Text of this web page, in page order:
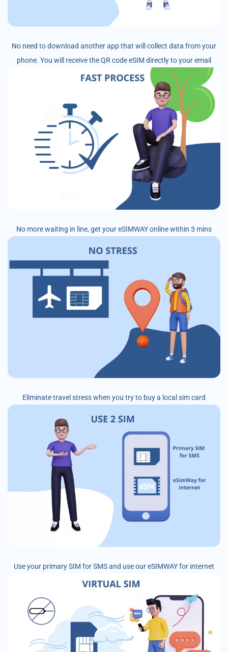
No need to download another app that will collect data from your
phone. You will receive the QR code eSIM directly to your email
No more waiting in line, get your eSIMWAY online within 3 mins
Eliminate travel stress when you try to buy a local sim card
Use your primary SIM for SMS and use our eSIMWAY for internet